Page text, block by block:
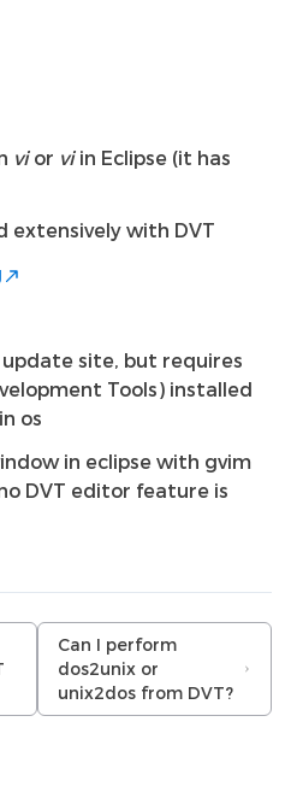
vior viin Eclipse (it has
extensively with DVT
site, but requires
Tools) installed
os
in eclipse with gvim
DVT editor feature is
Can I perform
dos2unix or
unix2dos from DVT?